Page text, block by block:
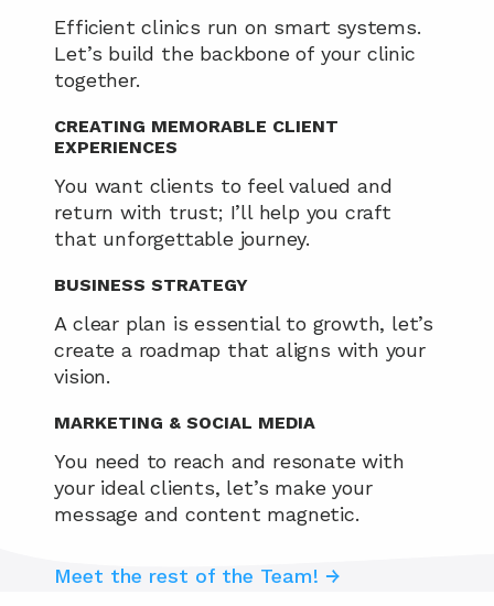
Efficient clinics run on smart systems.
Let’s build the backbone of your clinic
together.
CREATING MEMORABLE CLIENT
EXPERIENCES
You want clients to feel valued and
return with trust; I’ll help you craft
that unforgettable journey.
BUSINESS STRATEGY
A clear plan is essential to growth, let’s
create a roadmap that aligns with your
vision.
MARKETING & SOCIAL MEDIA
You need to reach and resonate with
your ideal clients, let’s make your
message and content magnetic.
Meet the rest of the Team! →